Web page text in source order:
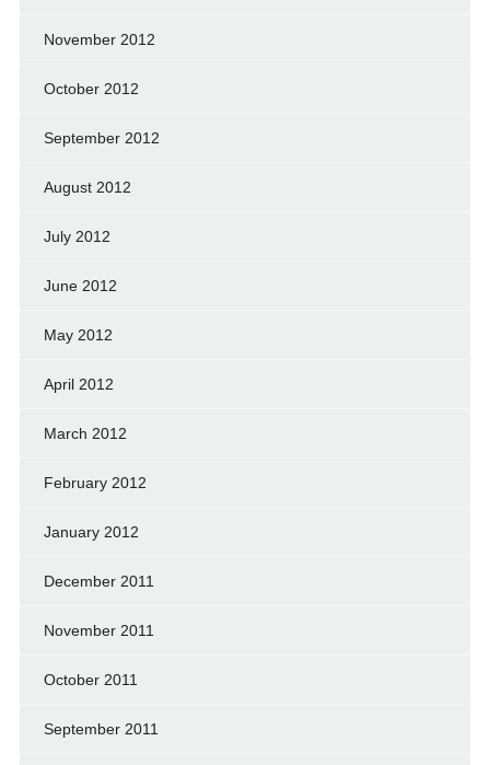
November 2012
October 2012
September 2012
August 2012
July 2012
June 2012
May 2012
April 2012
March 2012
February 2012
January 2012
December 2011
November 2011
October 2011
September 2011